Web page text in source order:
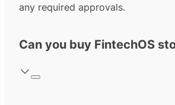
any required approvals.
Can you buy FintechOS